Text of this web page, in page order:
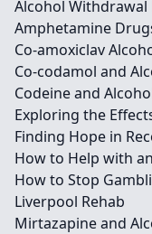
Alcohol
Amphetamine
Co-amoxiclav
Co-codamol and
Codeine and
Exploring the
Finding Hope in
How to Help with
How to Stop
Liverpool Rehab
Mirtazapine and